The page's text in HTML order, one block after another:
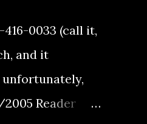
0033 (call it,
and it
unfortunately,
Reader